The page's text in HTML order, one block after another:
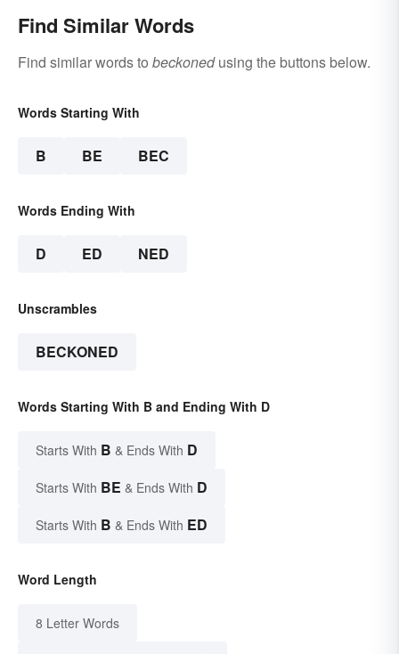
Find Similar Words
Find similar words to beckonedusing the buttons below.
Words Starting With
B BE BEC
Words Ending With
D ED NED
Unscrambles
BECKONED
Words Starting With B and Ending With D
Starts With B & Ends With D
Starts With BE & Ends With D
Starts With B & Ends With ED
Word Length
8 Letter Words